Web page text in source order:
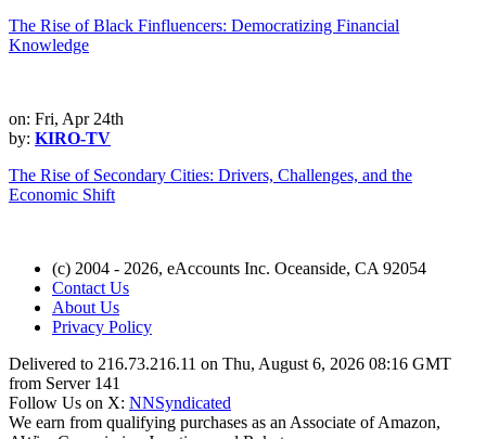
The Rise of Black Finfluencers: Democratizing Financial
Knowledge
on: Fri, Apr 24th
by: KIRO-TV
The Rise of Secondary Cities: Drivers, Challenges, and the
Economic Shift
(c) 2004 - 2026, eAccounts Inc. Oceanside, CA 92054
Contact Us
About Us
Privacy Policy
Delivered to 216.73.216.11 on Thu, August 6, 2026 08:16 GMT
from Server 141
Follow Us on X: NNSyndicated
We earn from qualifying purchases as an Associate of Amazon,